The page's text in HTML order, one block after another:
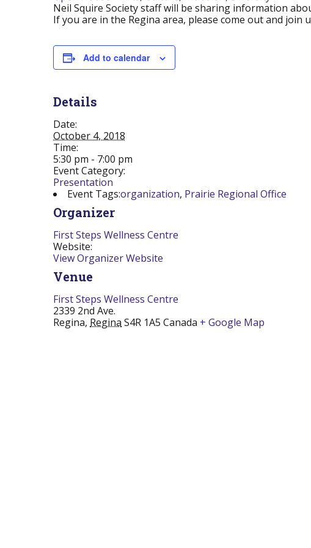
Neil Squire Society staff will be sharing information
If you are in the Regina area, please come out and join
Add to calendar
Details
Date:
October 4, 2018
Time:
5:30 pm - 7:00 pm
Event Category:
Presentation
Event Tags:organization, Prairie Regional Office
Organizer
First Steps Wellness Centre
Website:
View Organizer Website
Venue
First Steps Wellness Centre
2339 2nd Ave.
Regina, Regina S4R 1A5 Canada + Google Map